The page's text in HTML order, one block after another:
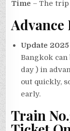
Time – The
Advance
Update 2025
Bangkok can
day ) in
out quickly,
early.
Train